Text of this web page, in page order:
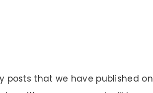
posts that we have published on